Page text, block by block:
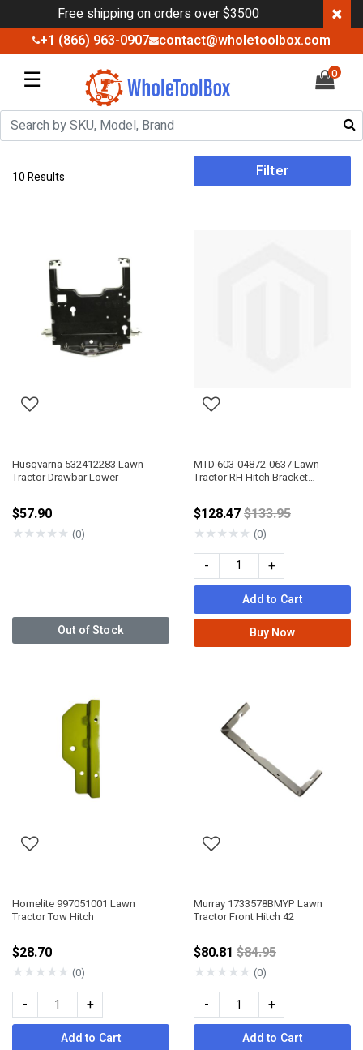
Free shipping on orders over $3500 ×
+1 (866) 963-0907 contact@wholetoolbox.com
☰ 0
10 Results Filter
Husqvarna 532412283 Lawn
Tractor Drawbar Lower
$57.90
★★★★★ (0)
Out of Stock
MTD 603-04872-0637 Lawn
Tractor RH Hitch Bracket
$128.47Price reduced
$133.95
★★★★★ (0)
- +
Add to Cart
Buy Now
Homelite 997051001 Lawn
Tractor Tow Hitch
$28.70
★★★★★ (0)
- +
Add to Cart
Murray 1733578BMYP Lawn
Tractor Front Hitch 42
$80.81 Price reduced from
$84.95
★★★★★ (0)
- +
Add to Cart